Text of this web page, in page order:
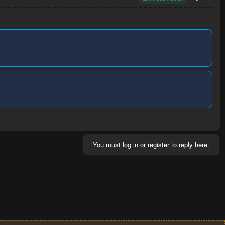
You must log in or register to reply here.